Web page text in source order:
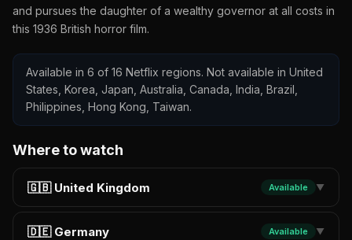
and pursues the daughter of a wealthy governor at all costs in
this 1936 British horror film.
Available in 6 of 16 Netflix regions. Not available in United
States, Korea, Japan, Australia, Canada, India, Brazil,
Philippines, Hong Kong, Taiwan.
Where to watch
🇬🇧 United Kingdom Available ▼
🇩🇪 Germany Available ▼